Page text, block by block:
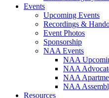
Events
Upcoming Events
Recordings &
Event Photos
Sponsorship
NAA Events
NAA
NAA
NAA
NAA
Resources